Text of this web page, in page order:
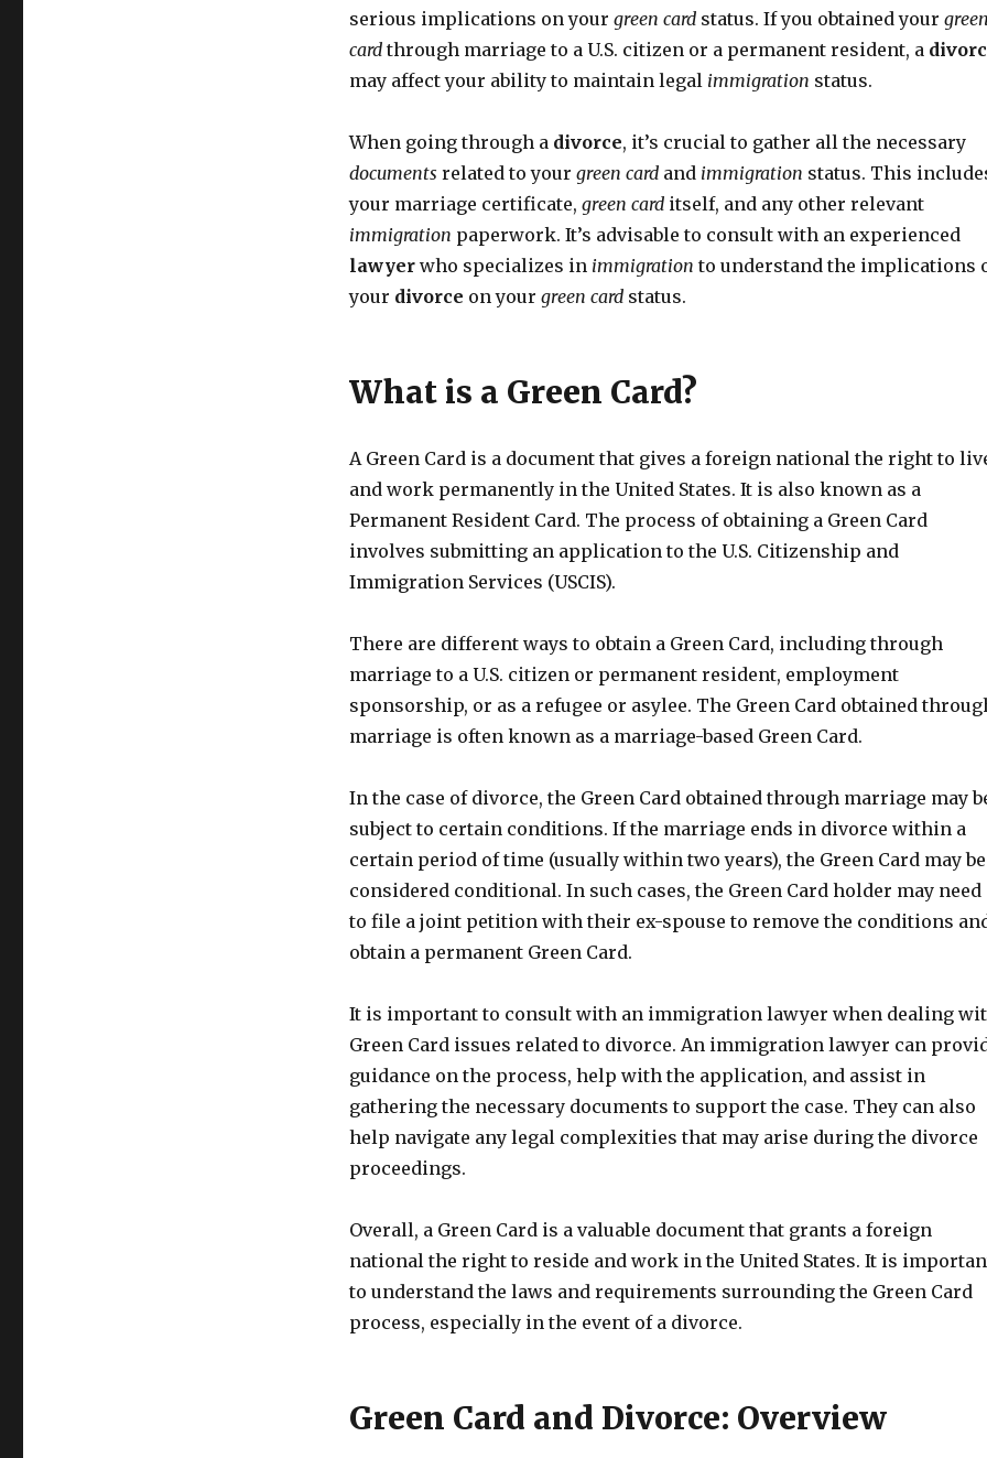
serious implications on your green cardstatus. If you obtained your
cardthrough marriage to a U.S. citizen or a permanent resident, a
may affect your ability to maintain legal immigration status.
When going through a divorce, it’s crucial to gather all the necessary
documents related to your green cardand immigration status. This
your marriage certificate, green carditself, and any other relevant
immigration paperwork. It’s advisable to consult with an experienced
lawyerwho specializes in immigration to understand the implications
your divorce on your green cardstatus.
What is a Green Card?
A Green Card is a document that gives a foreign national the right to
and work permanently in the United States. It is also known as a
Permanent Resident Card. The process of obtaining a Green Card
involves submitting an application to the U.S. Citizenship and
Immigration Services (USCIS).
There are different ways to obtain a Green Card, including through
marriage to a U.S. citizen or permanent resident, employment
sponsorship, or as a refugee or asylee. The Green Card obtained
marriage is often known as a marriage-based Green Card.
In the case of divorce, the Green Card obtained through marriage may
subject to certain conditions. If the marriage ends in divorce within a
certain period of time (usually within two years), the Green Card may be
considered conditional. In such cases, the Green Card holder may need
to file a joint petition with their ex-spouse to remove the conditions
obtain a permanent Green Card.
It is important to consult with an immigration lawyer when dealing
Green Card issues related to divorce. An immigration lawyer can
guidance on the process, help with the application, and assist in
gathering the necessary documents to support the case. They can also
help navigate any legal complexities that may arise during the divorce
proceedings.
Overall, a Green Card is a valuable document that grants a foreign
national the right to reside and work in the United States. It is
to understand the laws and requirements surrounding the Green Card
process, especially in the event of a divorce.
Green Card and Divorce: Overview